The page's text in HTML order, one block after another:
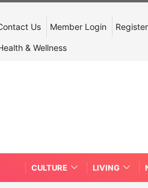
Us Member Login Register
& Wellness
CULTURE LIVING